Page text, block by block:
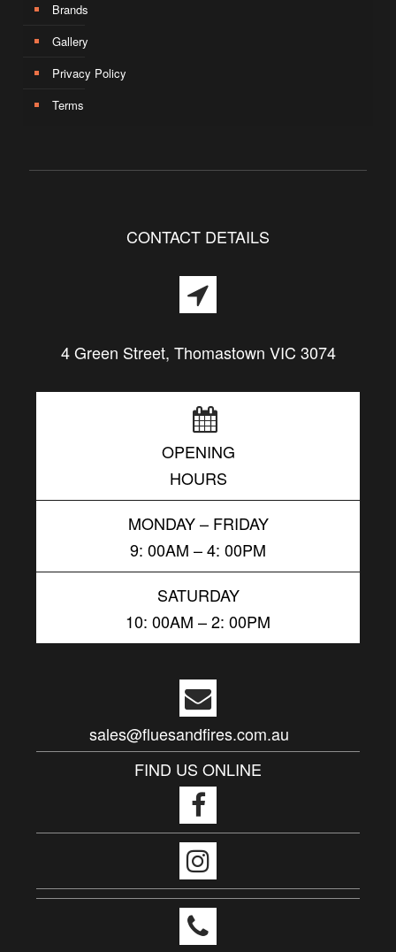
Brands
Gallery
Privacy Policy
Terms
CONTACT DETAILS
4 Green Street, Thomastown VIC 3074
OPENING
HOURS
MONDAY – FRIDAY
9: 00AM – 4: 00PM
SATURDAY
10: 00AM – 2: 00PM
sales@fluesandfires.com.au
FIND US ONLINE